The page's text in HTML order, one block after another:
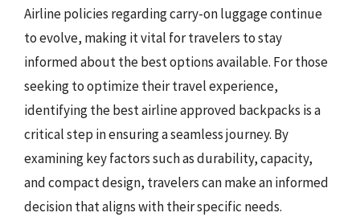
Airline policies regarding carry-on luggage continue
to evolve, making it vital for travelers to stay
informed about the best options available. For those
seeking to optimize their travel experience,
identifying the best airline approved backpacks is a
critical step in ensuring a seamless journey. By
examining key factors such as durability, capacity,
and compact design, travelers can make an informed
decision that aligns with their specific needs.